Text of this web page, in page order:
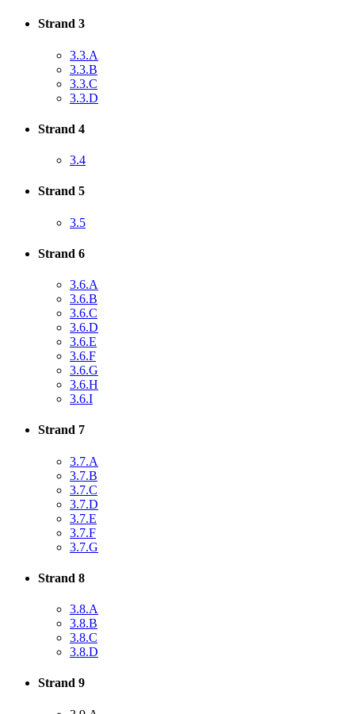
Strand 3
3.3.A
3.3.B
3.3.C
3.3.D
Strand 4
3.4
Strand 5
3.5
Strand 6
3.6.A
3.6.B
3.6.C
3.6.D
3.6.E
3.6.F
3.6.G
3.6.H
3.6.I
Strand 7
3.7.A
3.7.B
3.7.C
3.7.D
3.7.E
3.7.F
3.7.G
Strand 8
3.8.A
3.8.B
3.8.C
3.8.D
Strand 9